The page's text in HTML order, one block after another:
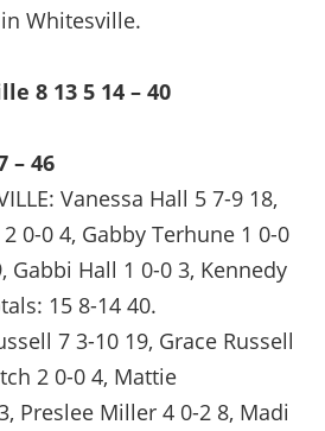
Whitesville.
8 13 5 14 – 40
– 46
Vanessa Hall 5 7-9 18,
0-0 4, Gabby Terhune 1 0-0
Gabbi Hall 1 0-0 3, Kennedy
15 8-14 40.
7 3-10 19, Grace Russell
2 0-0 4, Mattie
Preslee Miller 4 0-2 8, Madi